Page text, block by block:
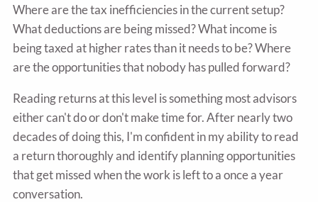
Where are the tax inefficiencies in the current setup?
What deductions are being missed? What income is
being taxed at higher rates than it needs to be? Where
are the opportunities that nobody has pulled forward?
Reading returns at this level is something most advisors
either can't do or don't make time for. After nearly two
decades of doing this, I'm confident in my ability to read
a return thoroughly and identify planning opportunities
that get missed when the work is left to a once a year
conversation.